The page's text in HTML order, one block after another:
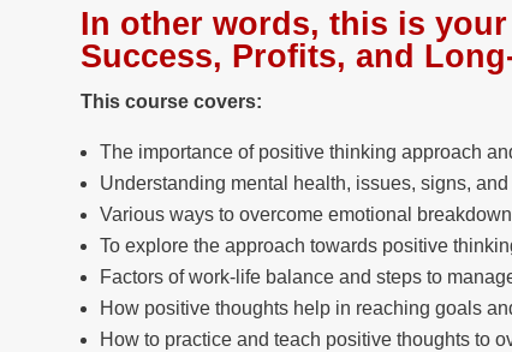
In other words, this is
Success, Profits, and
This course covers:
The importance of positive thinking approach
Understanding mental health, issues, signs,
Various ways to overcome emotional
To explore the approach towards positive
Factors of work-life balance and steps to
How positive thoughts help in reaching goals
How to practice and teach positive thoughts to